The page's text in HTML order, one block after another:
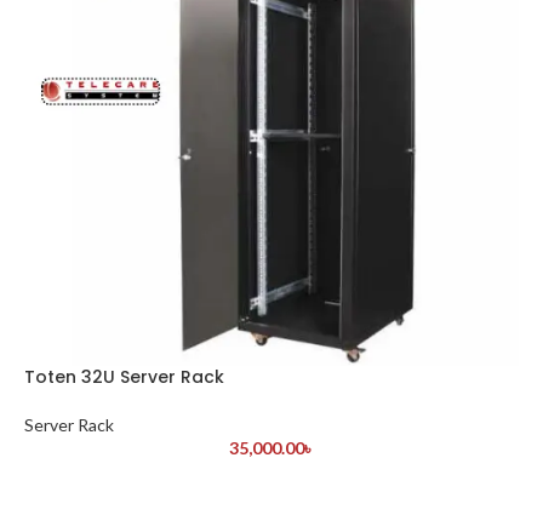
Toten 32U Server Rack
Server Rack
35,000.00৳